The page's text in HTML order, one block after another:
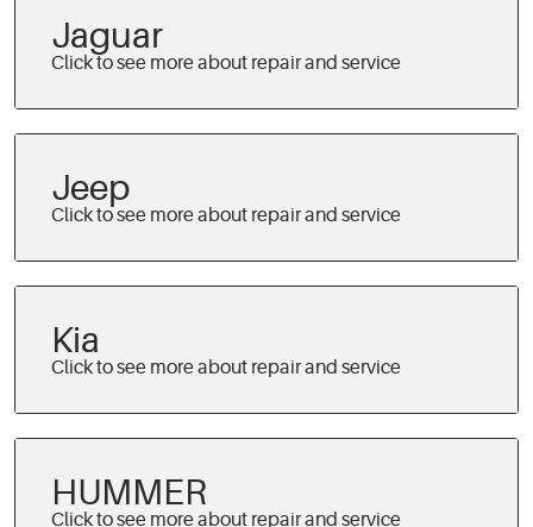
Jaguar
Jeep
Kia
HUMMER